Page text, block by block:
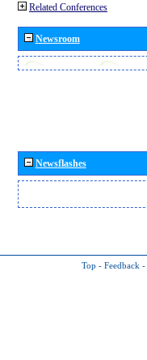
Related Conferences
Newsroom
Newsflashes
Top - Feedback -